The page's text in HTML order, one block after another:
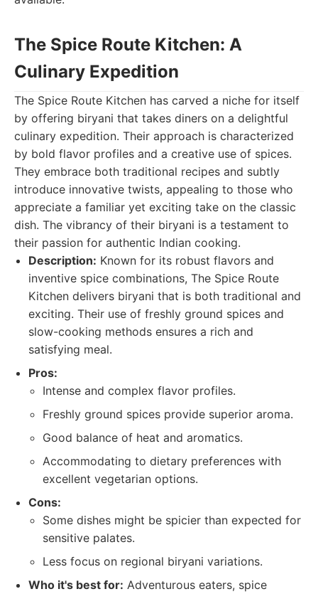
The Spice Route Kitchen: A
Culinary Expedition
The Spice Route Kitchen has carved a niche for itself
by offering biryani that takes diners on a delightful
culinary expedition. Their approach is characterized
by bold flavor profiles and a creative use of spices.
They embrace both traditional recipes and subtly
introduce innovative twists, appealing to those who
appreciate a familiar yet exciting take on the classic
dish. The vibrancy of their biryani is a testament to
their passion for authentic Indian cooking.
Description: Known for its robust flavors and
inventive spice combinations, The Spice Route
Kitchen delivers biryani that is both traditional and
exciting. Their use of freshly ground spices and
slow-cooking methods ensures a rich and
satisfying meal.
Pros:
Intense and complex flavor profiles.
Freshly ground spices provide superior aroma.
Good balance of heat and aromatics.
Accommodating to dietary preferences with
excellent vegetarian options.
Cons:
Some dishes might be spicier than expected for
sensitive palates.
Less focus on regional biryani variations.
Who it's best for: Adventurous eaters, spice